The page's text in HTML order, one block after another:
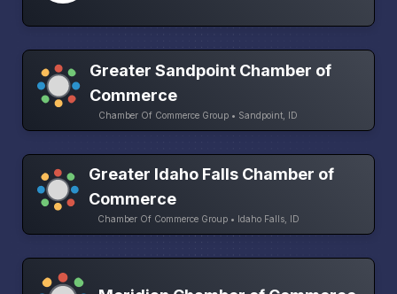
Greater Sandpoint Chamber of
Commerce
Chamber Of Commerce Group • Sandpoint, ID
Greater Idaho Falls Chamber of
Commerce
Chamber Of Commerce Group • Idaho Falls, ID